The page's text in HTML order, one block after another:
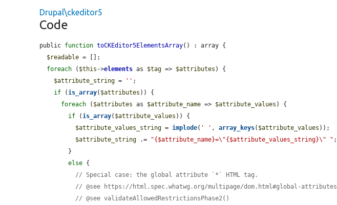
Drupal\ckeditor5
Code
public function toCKEditor5ElementsArray() : array {
$readable = [];
foreach ( $this ->elements as $tag => $attributes ) {
$attribute_string = '' ;
if ( is_array( $attributes )) {
foreach ( $attributes as $attribute_name => $attribute_values ) {
if ( is_array( $attribute_values )) {
$attribute_values_string = implode( ' ' , array_keys( $attribute_values ));
$attribute_string .= "{$attribute_name}=\"{$attribute_values_string}\" " ;
else {
// Special case: the global attribute `*` HTML tag.
// @see https://html.spec.whatwg.org/multipage/dom.html#global-attributes
// @see validateAllowedRestrictionsPhase2()